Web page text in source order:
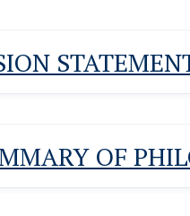
OF